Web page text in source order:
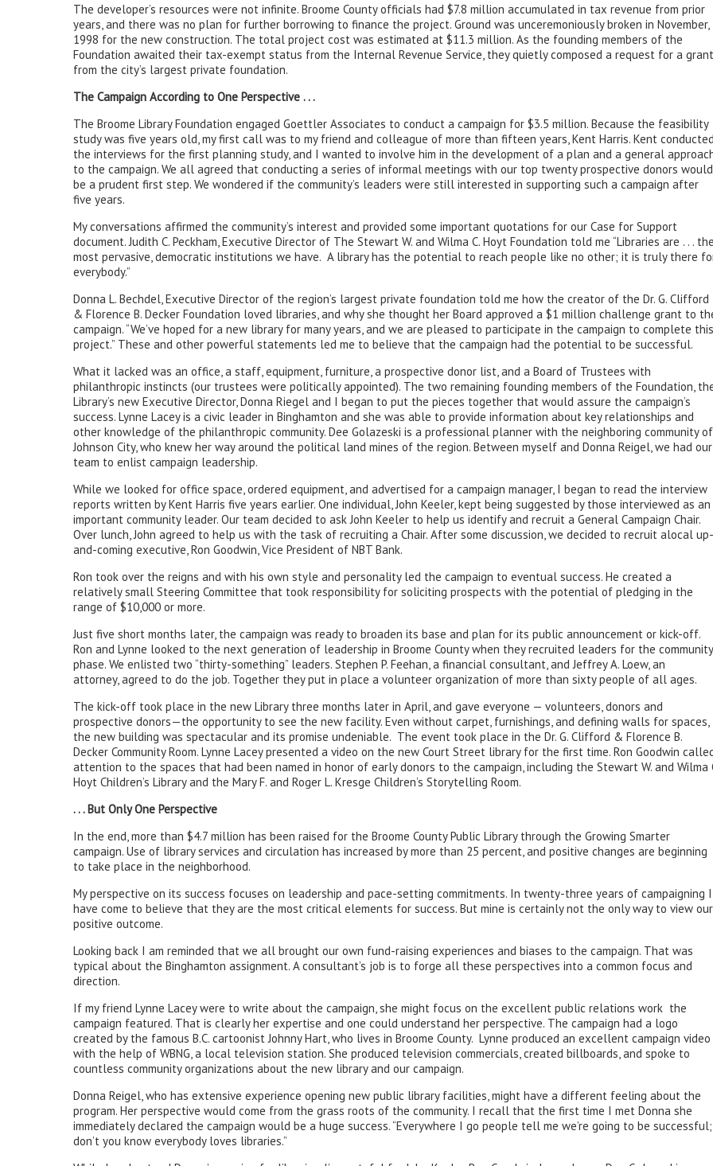
The developer’s resources were not infinite. Broome County officials had $7.8 million accumulated in tax revenue from prior
years, and there was no plan for further borrowing to finance the project. Ground was unceremoniously broken in November,
1998 for the new construction. The total project cost was estimated at $11.3 million. As the founding members of the
Foundation awaited their tax-exempt status from the Internal Revenue Service, they quietly composed a request for a grant
from the city’s largest private foundation.
The Campaign According to One Perspective . . .
The Broome Library Foundation engaged Goettler Associates to conduct a campaign for $3.5 million. Because the feasibility
study was five years old, my first call was to my friend and colleague of more than fifteen years, Kent Harris. Kent conducted
the interviews for the first planning study, and I wanted to involve him in the development of a plan and a general
to the campaign. We all agreed that conducting a series of informal meetings with our top twenty prospective donors would
be a prudent first step. We wondered if the community’s leaders were still interested in supporting such a campaign after
five years.
My conversations affirmed the community’s interest and provided some important quotations for our Case for Support
document. Judith C. Peckham, Executive Director of The Stewart W. and Wilma C. Hoyt Foundation told me “Libraries are . . . the
most pervasive, democratic institutions we have. A library has the potential to reach people like no other; it is truly there
everybody.”
Donna L. Bechdel, Executive Director of the region’s largest private foundation told me how the creator of the Dr. G. Clifford
& Florence B. Decker Foundation loved libraries, and why she thought her Board approved a $1 million challenge grant to
campaign. “We’ve hoped for a new library for many years, and we are pleased to participate in the campaign to complete this
project.” These and other powerful statements led me to believe that the campaign had the potential to be successful.
What it lacked was an office, a staff, equipment, furniture, a prospective donor list, and a Board of Trustees with
philanthropic instincts (our trustees were politically appointed). The two remaining founding members of the Foundation,
Library’s new Executive Director, Donna Riegel and I began to put the pieces together that would assure the campaign’s
success. Lynne Lacey is a civic leader in Binghamton and she was able to provide information about key relationships and
other knowledge of the philanthropic community. Dee Golazeski is a professional planner with the neighboring community of
Johnson City, who knew her way around the political land mines of the region. Between myself and Donna Reigel, we had our
team to enlist campaign leadership.
While we looked for office space, ordered equipment, and advertised for a campaign manager, I began to read the interview
reports written by Kent Harris five years earlier. One individual, John Keeler, kept being suggested by those interviewed as an
important community leader. Our team decided to ask John Keeler to help us identify and recruit a General Campaign Chair.
Over lunch, John agreed to help us with the task of recruiting a Chair. After some discussion, we decided to recruit alocal up-
and-coming executive, Ron Goodwin, Vice President of NBT Bank.
Ron took over the reigns and with his own style and personality led the campaign to eventual success. He created a
relatively small Steering Committee that took responsibility for soliciting prospects with the potential of pledging in the
range of $10,000 or more.
Just five short months later, the campaign was ready to broaden its base and plan for its public announcement or kick-off.
Ron and Lynne looked to the next generation of leadership in Broome County when they recruited leaders for the community
phase. We enlisted two “thirty-something” leaders. Stephen P. Feehan, a financial consultant, and Jeffrey A. Loew, an
attorney, agreed to do the job. Together they put in place a volunteer organization of more than sixty people of all ages.
The kick-off took place in the new Library three months later in April, and gave everyone — volunteers, donors and
prospective donors—the opportunity to see the new facility. Even without carpet, furnishings, and defining walls for spaces,
the new building was spectacular and its promise undeniable. The event took place in the Dr. G. Clifford & Florence B.
Decker Community Room. Lynne Lacey presented a video on the new Court Street library for the first time. Ron Goodwin
attention to the spaces that had been named in honor of early donors to the campaign, including the Stewart W. and Wilma
Hoyt Children’s Library and the Mary F. and Roger L. Kresge Children’s Storytelling Room.
. . . But Only One Perspective
In the end, more than $4.7 million has been raised for the Broome County Public Library through the Growing Smarter
campaign. Use of library services and circulation has increased by more than 25 percent, and positive changes are beginning
to take place in the neighborhood.
My perspective on its success focuses on leadership and pace-setting commitments. In twenty-three years of campaigning I
have come to believe that they are the most critical elements for success. But mine is certainly not the only way to view our
positive outcome.
Looking back I am reminded that we all brought our own fund-raising experiences and biases to the campaign. That was
typical about the Binghamton assignment. A consultant’s job is to forge all these perspectives into a common focus and
direction.
If my friend Lynne Lacey were to write about the campaign, she might focus on the excellent public relations work the
campaign featured. That is clearly her expertise and one could understand her perspective. The campaign had a logo
created by the famous B.C. cartoonist Johnny Hart, who lives in Broome County. Lynne produced an excellent campaign video
with the help of WBNG, a local television station. She produced television commercials, created billboards, and spoke to
countless community organizations about the new library and our campaign.
Donna Reigel, who has extensive experience opening new public library facilities, might have a different feeling about the
program. Her perspective would come from the grass roots of the community. I recall that the first time I met Donna she
immediately declared the campaign would be a huge success. “Everywhere I go people tell me we’re going to be successful;
don’t you know everybody loves libraries.”